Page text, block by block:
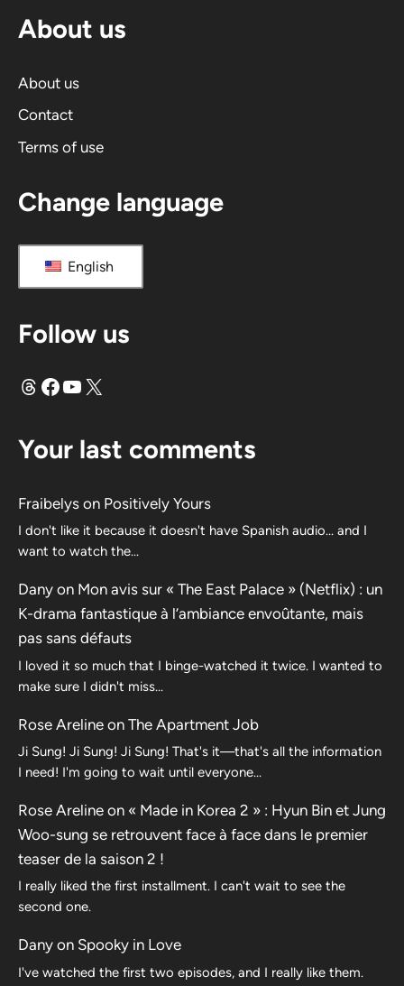
About us
About us
Contact
Terms of use
Change language
English
Follow us
Threads
Facebook
YouTube
X
Your last comments
Fraibelys on Positively Yours
I don't like it because it doesn't have Spanish audio... and I
want to watch the...
Dany on Mon avis sur « The East Palace » (Netflix) : un
K-drama fantastique à l’ambiance envoûtante, mais
pas sans défauts
I loved it so much that I binge-watched it twice. I wanted to
make sure I didn't miss…
Rose Areline on The Apartment Job
Ji Sung! Ji Sung! Ji Sung! That's it—that's all the information
I need! I'm going to wait until everyone…
Rose Areline on « Made in Korea 2 » : Hyun Bin et Jung
Woo-sung se retrouvent face à face dans le premier
teaser de la saison 2 !
I really liked the first installment. I can't wait to see the
second one.
Dany on Spooky in Love
I've watched the first two episodes, and I really like them.